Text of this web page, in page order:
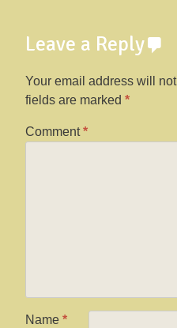
Leave a Reply
Your email address will
fields are marked *
Comment*
Name *